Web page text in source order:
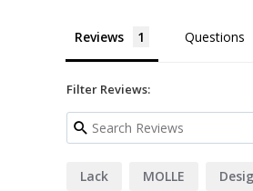
Reviews Questions
Filter Reviews:
Lack MOLLE